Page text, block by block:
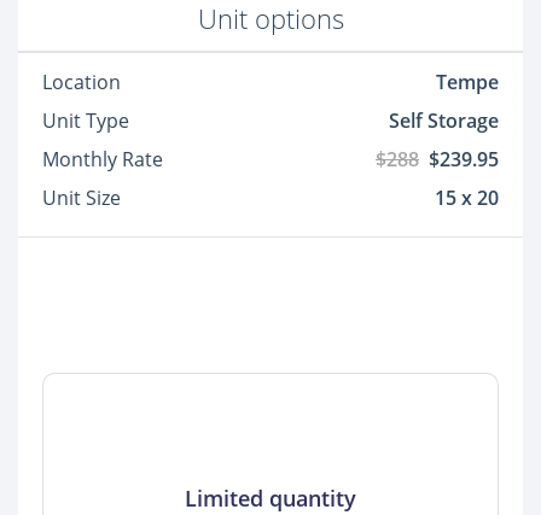
Unit options
Location
Tempe
Unit Type
Self Storage
Monthly Rate
$288 $239.95
Unit Size
15 x 20
Limited quantity